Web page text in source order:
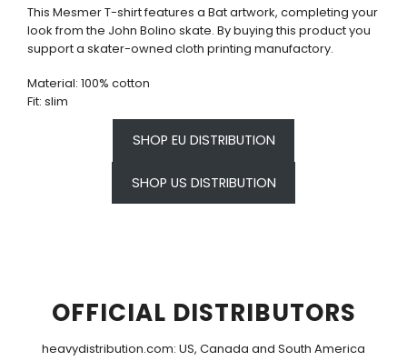
This Mesmer T-shirt features a Bat artwork, completing your
look from the John Bolino skate. By buying this product you
support a skater-owned cloth printing manufactory.
Material: 100% cotton
Fit: slim
SHOP EU DISTRIBUTION
SHOP US DISTRIBUTION
OFFICIAL DISTRIBUTORS
heavydistribution.com: US, Canada and South America